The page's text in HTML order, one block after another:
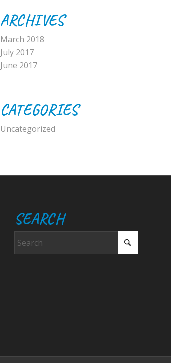
ARCHIVES
March 2018
July 2017
June 2017
CATEGORIES
Uncategorized
SEARCH